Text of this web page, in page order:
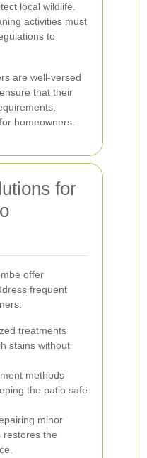
local wildlife.
activities must
to
are well-versed
that their
homeowners.
for
offer
frequent
treatments
stains without
methods
the patio safe
minor
restores the